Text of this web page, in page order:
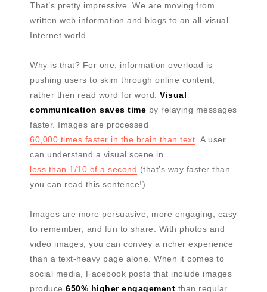
That’s pretty impressive. We are moving from
written web information and blogs to an all-visual
Internet world.
Why is that? For one, information overload is
pushing users to skim through online content,
rather then read word for word. Visual
communication saves time by relaying messages
faster. Images are processed
60,000 times faster in the brain than text. A user
can understand a visual scene in
less than 1/10 of a second (that’s way faster than
you can read this sentence!)
Images are more persuasive, more engaging, easy
to remember, and fun to share. With photos and
video images, you can convey a richer experience
than a text-heavy page alone. When it comes to
social media, Facebook posts that include images
produce 650% higher engagement than regular